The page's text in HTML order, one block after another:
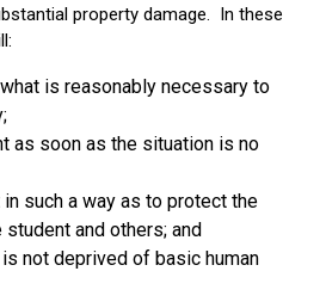
property damage. In these
is reasonably necessary to
as soon as the situation is no
such a way as to protect the
and others; and
not deprived of basic human